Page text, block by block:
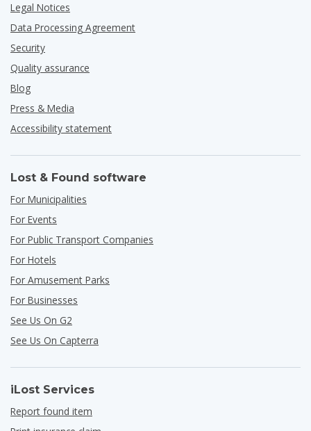
Legal Notices
Data Processing Agreement
Security
Quality assurance
Blog
Press & Media
Accessibility statement
Lost & Found software
For Municipalities
For Events
For Public Transport Companies
For Hotels
For Amusement Parks
For Businesses
See Us On G2
See Us On Capterra
iLost Services
Report found item